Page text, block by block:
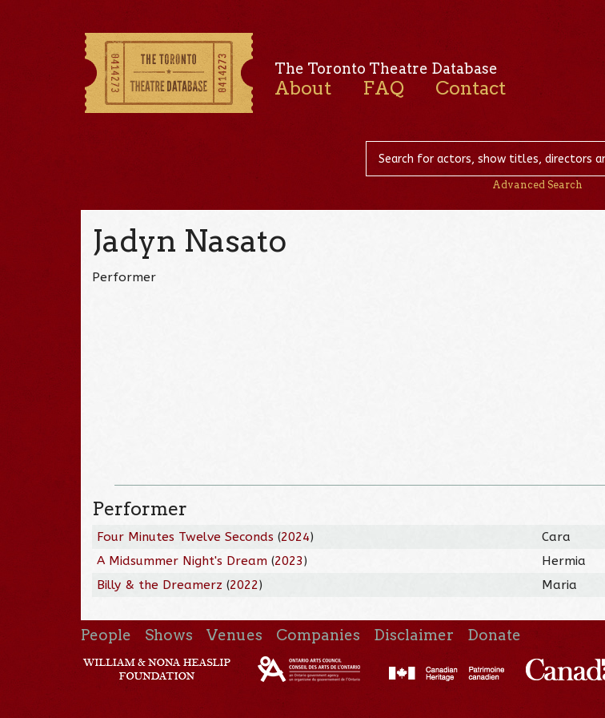
The Toronto Theatre Database
About FAQ Contact
Advanced Search
Jadyn Nasato
Performer
Performer
Four Minutes Twelve Seconds (2024)
Cara
A Midsummer Night's Dream (2023)
Hermia
Billy & the Dreamerz (2022) Maria
People Shows Venues Companies Disclaimer Donate